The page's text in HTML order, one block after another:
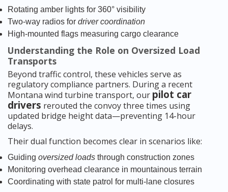
Rotating amber lights for 360° visibility
Two-way radios for driver coordination
High-mounted flags measuring cargo clearance
Understanding the Role on Oversized Load
Transports
Beyond traffic control, these vehicles serve as
regulatory compliance partners. During a recent
Montana wind turbine transport, our pilot car
drivers rerouted the convoy three times using
updated bridge height data—preventing 14-hour
delays.
Their dual function becomes clear in scenarios like:
Guiding oversized loads through construction zones
Monitoring overhead clearance in mountainous terrain
Coordinating with state patrol for multi-lane closures